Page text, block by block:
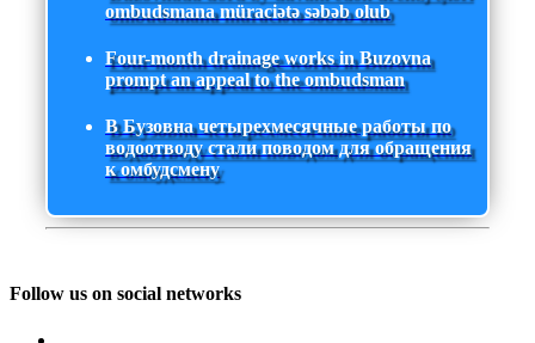
ombudsmana müraciətə səbəb olub
Four-month drainage works in Buzovna
prompt an appeal to the ombudsman
В Бузовна четырехмесячные работы по
водоотводу стали поводом для обращения
к омбудсмену
Follow us on social networks